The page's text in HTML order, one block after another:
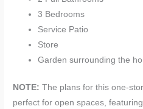
3 Bedrooms
Service Patio
Store
Garden surrounding the
NOTE:The plans for this one-
perfect for open spaces,